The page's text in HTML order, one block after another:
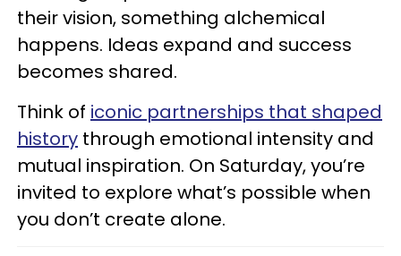
their vision, something alchemical
happens. Ideas expand and success
becomes shared.
Think of iconic partnerships that shaped
history through emotional intensity and
mutual inspiration. On Saturday, you’re
invited to explore what’s possible when
you don’t create alone.